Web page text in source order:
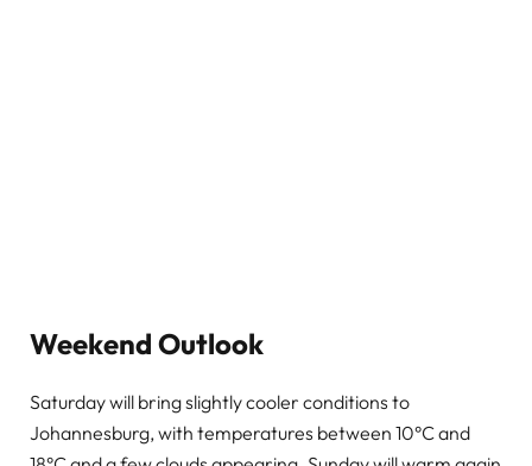
Weekend Outlook
Saturday will bring slightly cooler conditions to
Johannesburg, with temperatures between 10°C and